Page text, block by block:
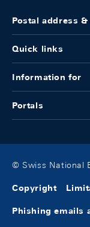
Postal address
Quick links
Information for
Portals
© Swiss National
Copyright
Phishing emails